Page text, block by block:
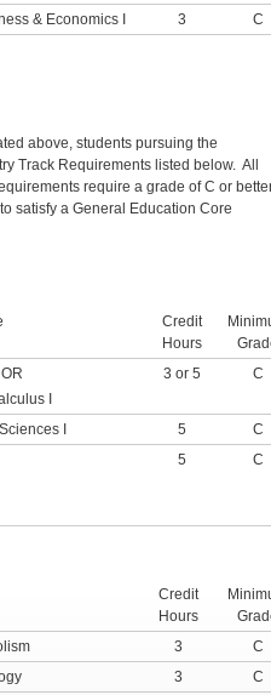
& Economics I 3 C
above, students pursuing the
Track Requirements listed below. All
require a grade of C or
satisfy a General Education Core
Credit
Hours
I
3 or 5 C
I 5
C
5 C
Credit
Hours
3
C
3 C